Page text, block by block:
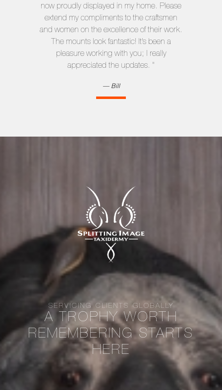
now proudly displayed in my home. Please
extend my compliments to the craftsmen
and women on the excellence of their work.
The mounts look fantastic! It’s been a
pleasure working with you; I really
appreciated the updates. "
Bill
SERVICING CLIENTS GLOBALLY
A TROPHY WORTH
REMEMBERING STARTS
HERE